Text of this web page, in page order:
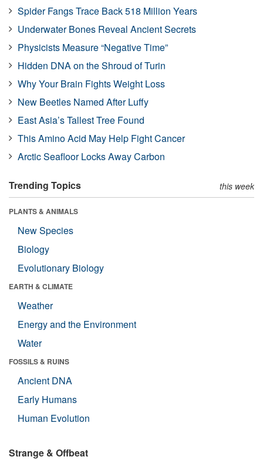
Spider Fangs Trace Back 518 Million Years
Underwater Bones Reveal Ancient Secrets
Physicists Measure “Negative Time”
Hidden DNA on the Shroud of Turin
Why Your Brain Fights Weight Loss
New Beetles Named After Luffy
East Asia’s Tallest Tree Found
This Amino Acid May Help Fight Cancer
Arctic Seafloor Locks Away Carbon
Trending Topics this week
PLANTS & ANIMALS
New Species
Biology
Evolutionary Biology
EARTH & CLIMATE
Weather
Energy and the Environment
Water
FOSSILS & RUINS
Ancient DNA
Early Humans
Human Evolution
Strange & Offbeat